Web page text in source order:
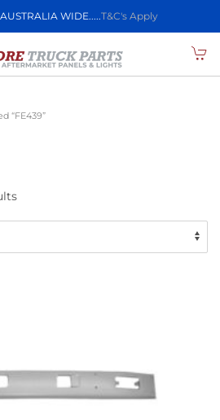
WIDE.....T&C's Apply
“FE439”